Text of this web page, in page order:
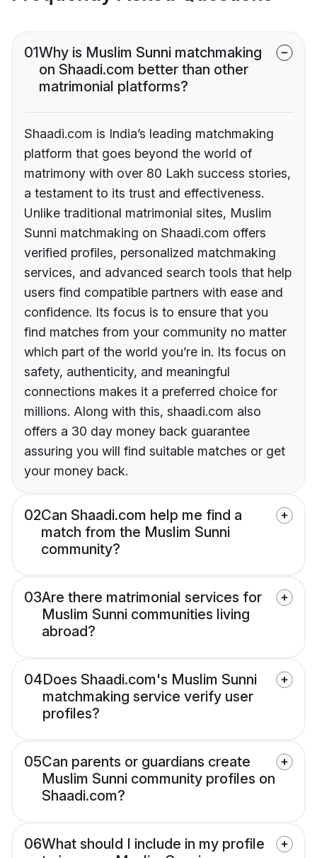
01Why is Muslim Sunni matchmaking
on Shaadi.com better than other
matrimonial platforms?
Shaadi.com is India’s leading matchmaking
platform that goes beyond the world of
matrimony with over 80 Lakh success stories,
a testament to its trust and effectiveness.
Unlike traditional matrimonial sites, Muslim
Sunni matchmaking on Shaadi.com offers
verified profiles, personalized matchmaking
services, and advanced search tools that help
users find compatible partners with ease and
confidence. Its focus is to ensure that you
find matches from your community no matter
which part of the world you’re in. Its focus on
safety, authenticity, and meaningful
connections makes it a preferred choice for
millions. Along with this, shaadi.com also
offers a 30 day money back guarantee
assuring you will find suitable matches or get
your money back.
02Can Shaadi.com help me find a
match from the Muslim Sunni
community?
03Are there matrimonial services for
Muslim Sunni communities living
abroad?
04Does Shaadi.com's Muslim Sunni
matchmaking service verify user
profiles?
05Can parents or guardians create
Muslim Sunni community profiles on
Shaadi.com?
06What should I include in my profile